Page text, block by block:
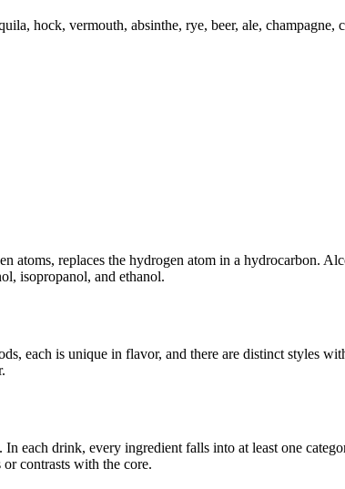
hock, vermouth, absinthe, rye, beer, ale, champagne,
replaces the hydrogen atom in a hydrocarbon.
isopropanol, and ethanol.
each is unique in flavor, and there are distinct styles
drink, every ingredient falls into at least one
contrasts with the core.